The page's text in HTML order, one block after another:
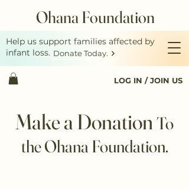
Help us support families affected by
infant loss.
Donate Today.
Ohana Foundation
LOG IN / JOIN US
Make a DonationTo
the Ohana Foundation.